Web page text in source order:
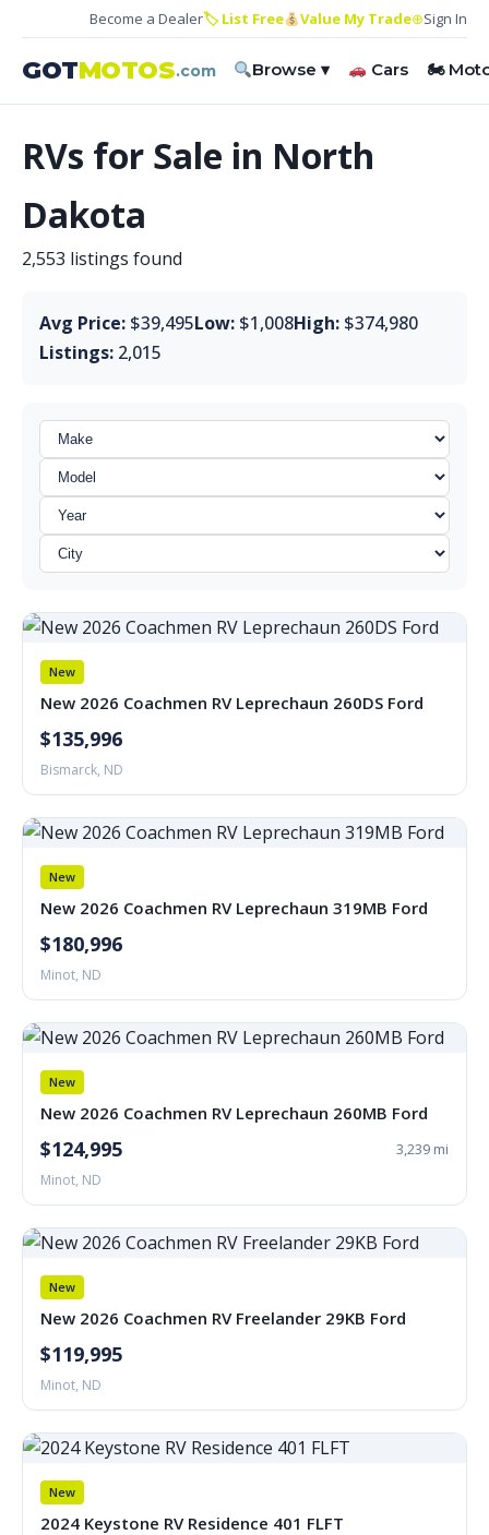
Become a Dealer🏷 List Free Value My Trade⊕Sign In
GOTMOTOS.com Browse ▾ Cars 🏍
RVs for Sale in North
Dakota
2,553 listings found
Avg Price: $39,495Low: $1,008High: $374,980
Listings: 2,015
New
New 2026 Coachmen RV Leprechaun 260DS Ford
$135,996
Bismarck, ND
New
New 2026 Coachmen RV Leprechaun 319MB Ford
$180,996
Minot, ND
New
New 2026 Coachmen RV Leprechaun 260MB Ford
$124,995 3,239 mi
Minot, ND
New
New 2026 Coachmen RV Freelander 29KB Ford
$119,995
Minot, ND
New
2024 Keystone RV Residence 401 FLFT